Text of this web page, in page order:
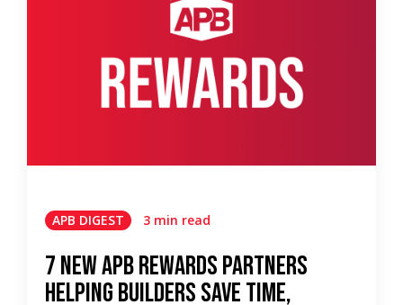
APB DIGEST 3 min read
7 New APB Rewards Partners
Helping Builders Save Time,